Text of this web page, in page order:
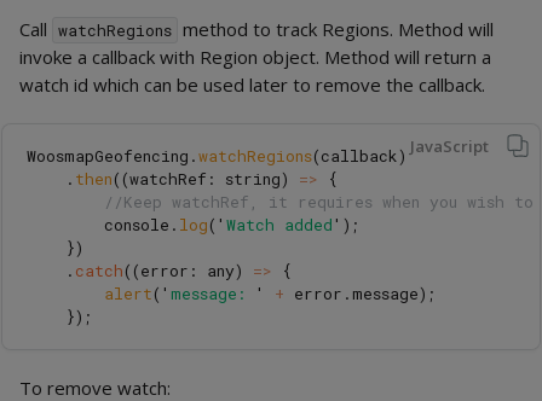
Call watchRegions method to track Regions. Method will
invoke a callback with Region object. Method will return a
watch id which can be used later to remove the callback.
JavaScript
WoosmapGeofencing .watchRegions(callback)
. then((watchRef : string) =>
{
//Keep watchRef, it requires when you wish to
console . log( ' Watch added ' );
})
. catch((error : any) =>
{
alert( ' message: ' + error . message);
});
To remove watch: